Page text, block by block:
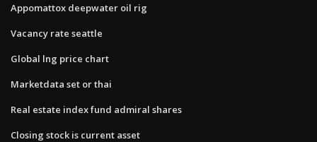
Appomattox deepwater oil rig
Vacancy rate seattle
Global lng price chart
Marketdata set or thai
Real estate index fund admiral shares
Closing stock is current asset